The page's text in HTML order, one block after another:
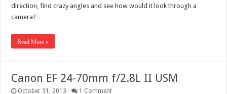
direction, find crazy angles and see how would it look through a
camera?…
Read More »
Canon EF 24-70mm f/2.8L II USM
October 31, 2013 1 Comment